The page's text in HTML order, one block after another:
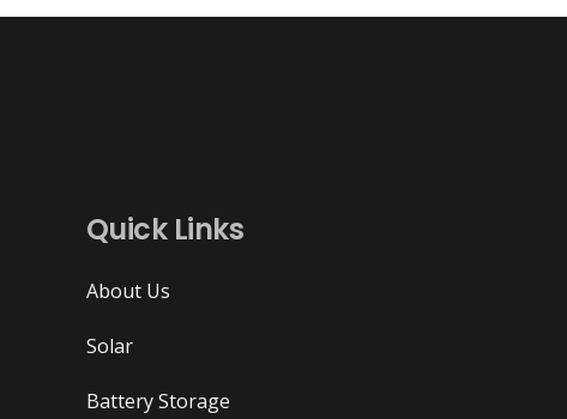
Quick Links
About Us
Solar
Battery Storage